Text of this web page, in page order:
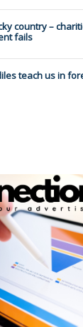
country –
fails
teach us in